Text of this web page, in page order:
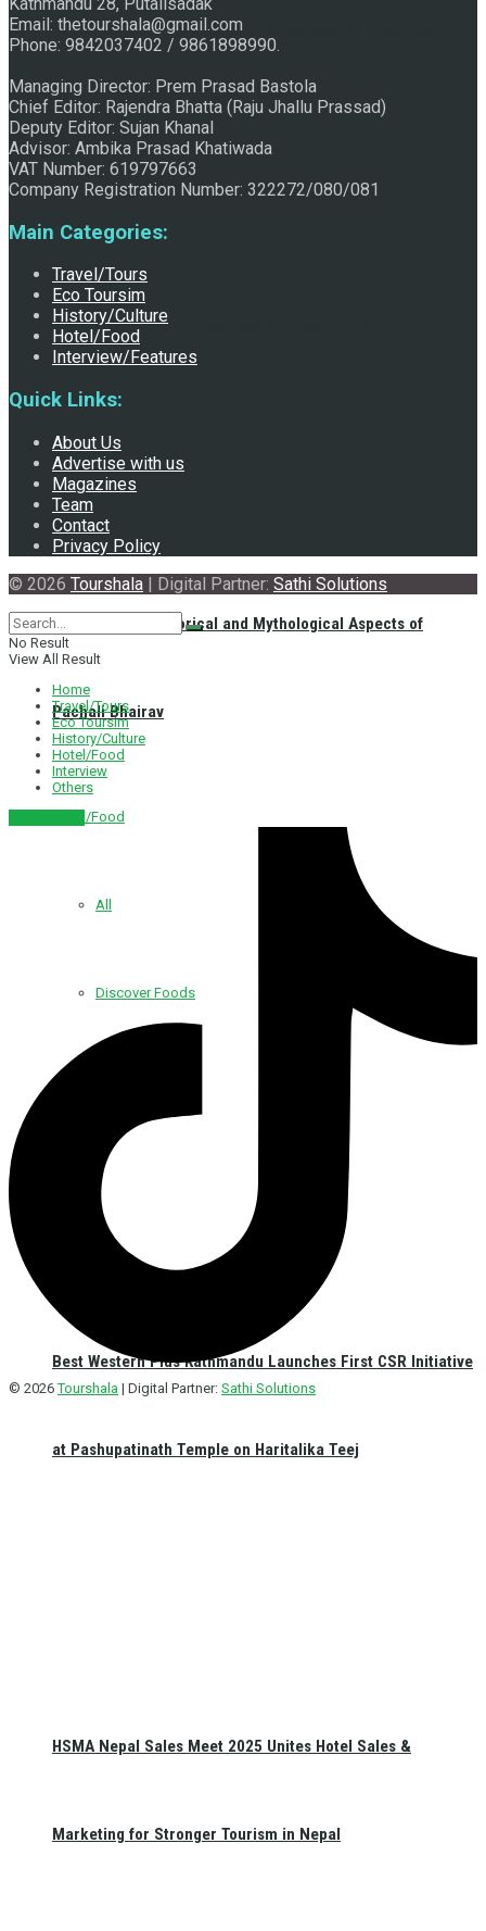
Raju Jhallu Prasad secured first position on FECOFUN
Poetry Contest
Chhath:Festive ambience overwhelms Mithila
Exploring the Historical and Mythological Aspects of
Pachali Bhairav
Hotel/Food
All
Discover Foods
Best Western Plus Kathmandu Launches First CSR Initiative
at Pashupatinath Temple on Haritalika Teej
HSMA Nepal Sales Meet 2025 Unites Hotel Sales &
Marketing for Stronger Tourism in Nepal
Email: thetourshala@gmail.com
Phone: 9842037402 / 9861898990.
Managing Director: Prem Prasad Bastola
Chief Editor: Rajendra Bhatta (Raju Jhallu Prassad)
Deputy Editor: Sujan Khanal
Advisor: Ambika Prasad Khatiwada
VAT Number: 619797663
Company Registration Number: 322272/080/081
Main Categories:
Travel/Tours
Eco Toursim
History/Culture
Hotel/Food
Interview/Features
Quick Links:
About Us
Advertise with us
Magazines
Team
Contact
Privacy Policy
© 2026 Tourshala | Digital Partner: Sathi Solutions
No Result
View All Result
Home
Travel/Tours
Eco Toursim
History/Culture
Hotel/Food
Interview
Others
© 2026Tourshala | Digital Partner: Sathi Solutions